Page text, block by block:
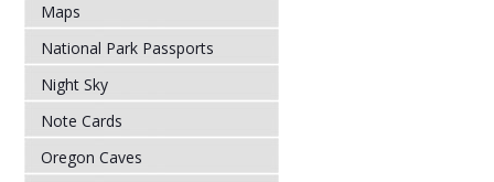
Maps
National Park Passports
Night Sky
Note Cards
Oregon Caves